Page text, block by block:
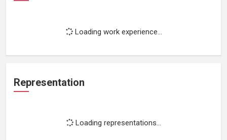
Loading work experience...
Representation
Loading representations...